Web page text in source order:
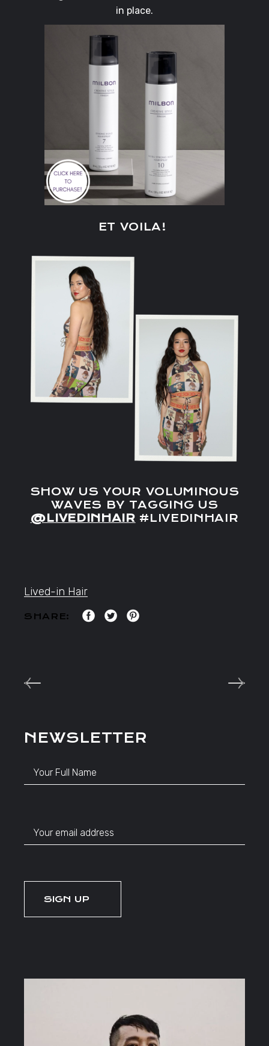
in place.
ET VOILA!
SHOW US YOUR VOLUMINOUS
WAVES BY TAGGING US
@LIVEDINHAIR #LIVEDINHAIR
Lived-in Hair
SHARE:
NEWSLETTER